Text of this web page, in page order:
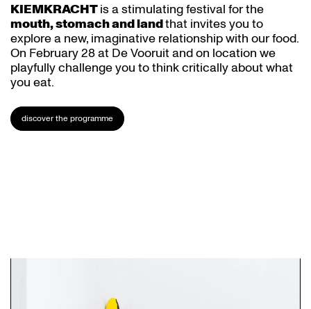
KIEMKRACHTis a stimulating festival for the
mouth, stomach and landthat invites you to
explore a new, imaginative relationship with our food.
On February 28 at De Vooruit and on location we
playfully challenge you to think critically about what
you eat.
discover the programme